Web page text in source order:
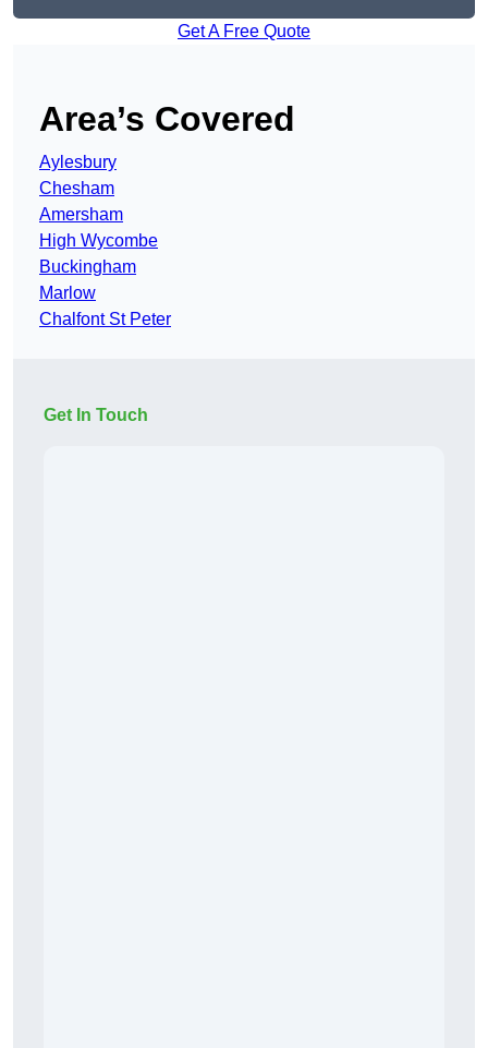
Get A Free Quote
Area’s Covered
Aylesbury
Chesham
Amersham
High Wycombe
Buckingham
Marlow
Chalfont St Peter
Get In Touch